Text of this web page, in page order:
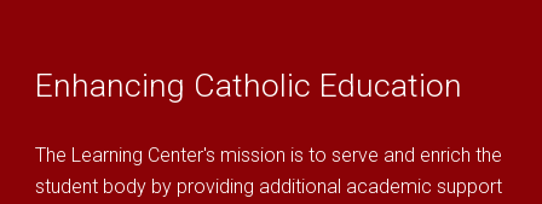
Enhancing Catholic Education
The Learning Center's mission is to serve and enrich the
student body by providing additional academic support